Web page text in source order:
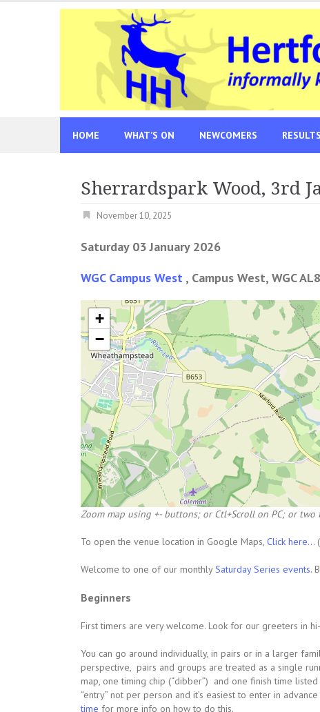
HOME WHAT’S ON NEWCOMERS RESULTS
Sherrardspark Wood, 3rd
November 10, 2025
Saturday 03 January 2026
WGC Campus West , Campus West, WGC
+
−
Zoom map using +- buttons; or Ctl+Scroll on PC; or
To open the venue location in Google Maps, Click here...
Welcome to one of our monthlySaturday Series events.
Beginners
First timers are very welcome. Look for our greeters in
You can go around individually, in pairs or in a larger
perspective, pairs and groups are treated as a single
map, one timing chip (“dibber”) and one finish time
“entry” not per person and it’s easiest to enter in
time for more info on how to do this.